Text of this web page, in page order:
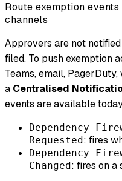
Route exemption
channels
Approvers are not
filed. To push exemption
Teams, email,
a Centralised
events are available
Dependency
Requested : fires
Dependency
Changed : fires on a